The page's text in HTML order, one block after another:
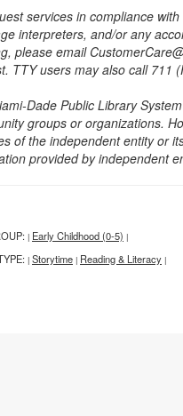
services in compliance
interpreters, and/or any
please email
TTY users may also call 711
Dade Public Library
groups or organizations.
of the independent entity or
provided by independent
| Early Childhood (0-5) |
| Storytime | Reading & Literacy |